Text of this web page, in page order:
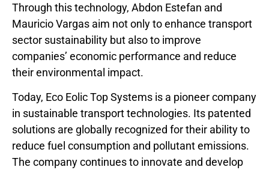
Through this technology, Abdon Estefan and
Mauricio Vargas aim not only to enhance transport
sector sustainability but also to improve
companies’ economic performance and reduce
their environmental impact.
Today, Eco Eolic Top Systems is a pioneer company
in sustainable transport technologies. Its patented
solutions are globally recognized for their ability to
reduce fuel consumption and pollutant emissions.
The company continues to innovate and develop